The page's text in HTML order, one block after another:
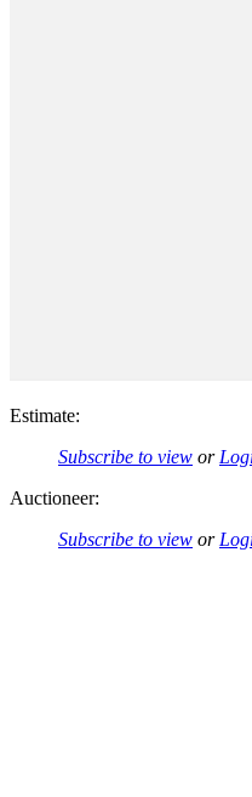
Estimate:
Subscribe to view or
Auctioneer:
Subscribe to view or